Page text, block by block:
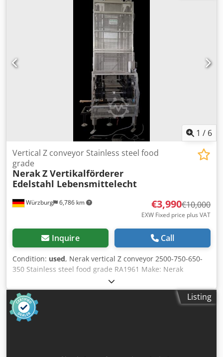
1 / 6
Würzburg 6,786 km
Vertical Z conveyor Stainless steel food
grade
NerakZ Vertikalförderer
Edelstahl Lebensmittelecht
€3,990€10,000
EXW Fixed price plus VAT
Inquire Call
Condition: used, Nerak vertical Z conveyor 2500-750-650-
350 Stainless steel food grade RA1961 Make: Nerak
Material: Stainless steel food grade Running direction:
both directions Vertical transport height: 2500 mm
Maximum size of transported material: 750x650x350 mm
LxWxH Overall height: 3300 mm scaffold width (NB): 1155
mm Height feet: 150 mm return rollers: 20 pcs. Motor :
Listing